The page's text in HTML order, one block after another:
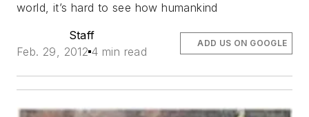
world, it’s hard to see how humankind
Staff
Feb. 29, 2012 4 min read
ADD US ON GOOGLE